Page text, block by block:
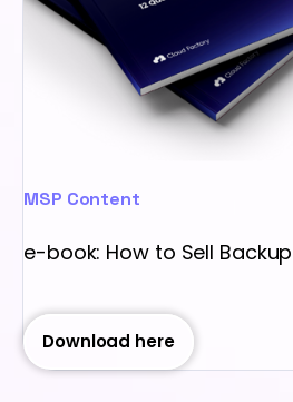
MSP Content
e-book: How to Sell Backup
Download here